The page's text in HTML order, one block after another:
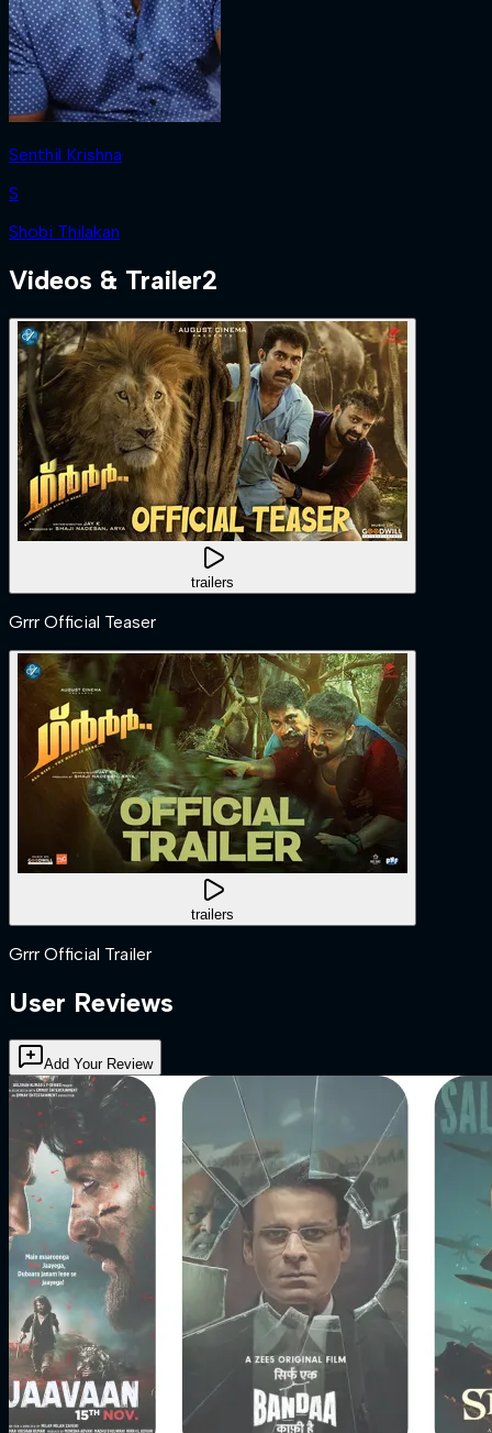
Senthil Krishna
S
Shobi Thilakan
Videos & Trailer2
trailers
Grrr Official Teaser
trailers
Grrr Official Trailer
User Reviews
Add Your Review